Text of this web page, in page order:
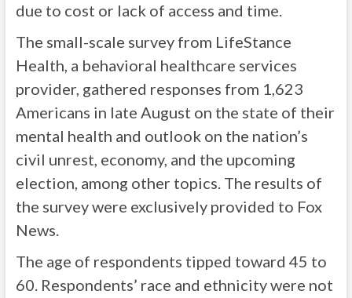
due to cost or lack of access and time.
The small-scale survey from LifeStance
Health, a behavioral healthcare services
provider, gathered responses from 1,623
Americans in late August on the state of their
mental health and outlook on the nation’s
civil unrest, economy, and the upcoming
election, among other topics. The results of
the survey were exclusively provided to Fox
News.
The age of respondents tipped toward 45 to
60. Respondents’ race and ethnicity were not